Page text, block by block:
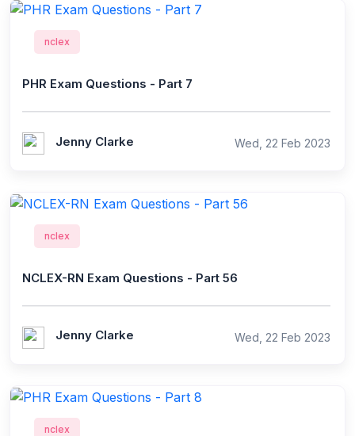
nclex
PHR Exam Questions - Part 7
Jenny Clarke Wed, 22 Feb 2023
nclex
NCLEX-RN Exam Questions - Part 56
Jenny Clarke Wed, 22 Feb 2023
nclex